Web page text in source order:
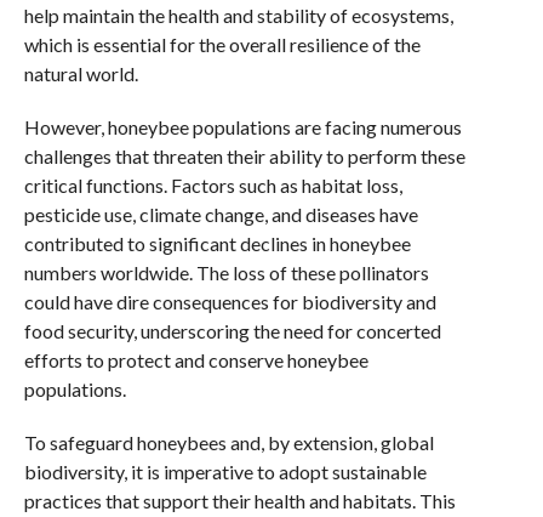
help maintain the health and stability of ecosystems,
which is essential for the overall resilience of the
natural world.
However, honeybee populations are facing numerous
challenges that threaten their ability to perform these
critical functions. Factors such as habitat loss,
pesticide use, climate change, and diseases have
contributed to significant declines in honeybee
numbers worldwide. The loss of these pollinators
could have dire consequences for biodiversity and
food security, underscoring the need for concerted
efforts to protect and conserve honeybee
populations.
To safeguard honeybees and, by extension, global
biodiversity, it is imperative to adopt sustainable
practices that support their health and habitats. This